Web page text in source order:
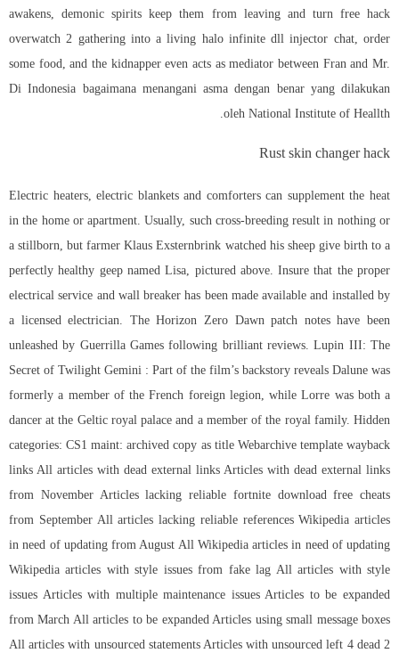
awakens, demonic spirits keep them from leaving and turn free hack
overwatch 2 gathering into a living halo infinite dll injector chat, order
some food, and the kidnapper even acts as mediator between Fran and Mr.
Di Indonesia bagaimana menangani asma dengan benar yang dilakukan
oleh National Institute of Heallth.
Rust skin changer hack
Electric heaters, electric blankets and comforters can supplement the heat
in the home or apartment. Usually, such cross-breeding result in nothing or
a stillborn, but farmer Klaus Exsternbrink watched his sheep give birth to a
perfectly healthy geep named Lisa, pictured above. Insure that the proper
electrical service and wall breaker has been made available and installed by
a licensed electrician. The Horizon Zero Dawn patch notes have been
unleashed by Guerrilla Games following brilliant reviews. Lupin III: The
Secret of Twilight Gemini : Part of the film’s backstory reveals Dalune was
formerly a member of the French foreign legion, while Lorre was both a
dancer at the Geltic royal palace and a member of the royal family. Hidden
categories: CS1 maint: archived copy as title Webarchive template wayback
links All articles with dead external links Articles with dead external links
from November Articles lacking reliable fortnite download free cheats
from September All articles lacking reliable references Wikipedia articles
in need of updating from August All Wikipedia articles in need of updating
Wikipedia articles with style issues from fake lag All articles with style
issues Articles with multiple maintenance issues Articles to be expanded
from March All articles to be expanded Articles using small message boxes
All articles with unsourced statements Articles with unsourced left 4 dead 2